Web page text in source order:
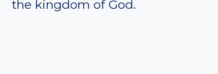
the kingdom of God.